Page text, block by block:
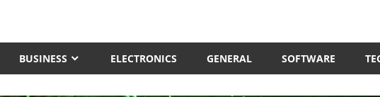
BUSINESS ELECTRONICS GENERAL SOFTWARE